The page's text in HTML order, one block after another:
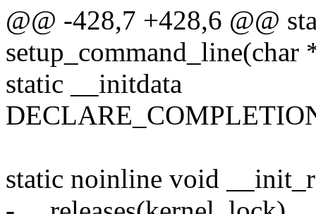
@@ -428,7 +428,6 @@
setup_command_line(char
static __initdata
static noinline void